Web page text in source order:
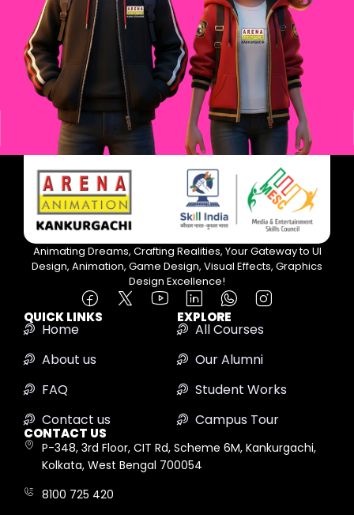
Animating Dreams, Crafting Realities, Your Gateway to UI
Design, Animation, Game Design, Visual Effects, Graphics
Design Excellence!
QUICK LINKS
Home
About us
FAQ
Contact us
EXPLORE
All Courses
Our Alumni
Student Works
Campus Tour
CONTACT US
P-348, 3rd Floor, CIT Rd, Scheme 6M, Kankurgachi,
Kolkata, West Bengal 700054
8100 725 420